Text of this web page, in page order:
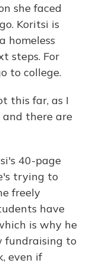
she faced
Koritsi is
homeless
steps. For
to college.
this far, as I
and there are
40-page
trying to
freely
have
is why he
fundraising to
even if